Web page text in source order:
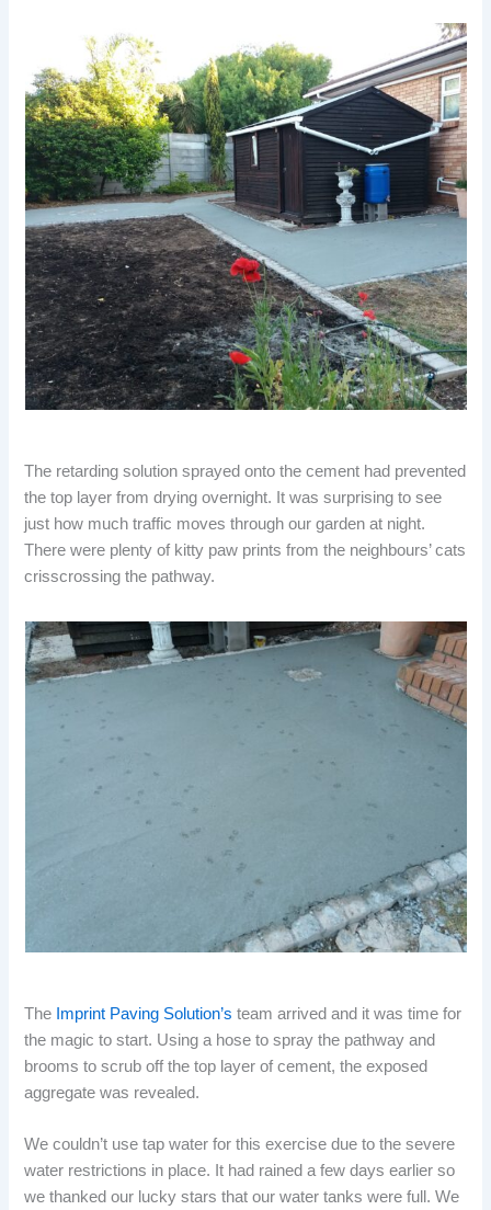
The retarding solution sprayed onto the cement had prevented
the top layer from drying overnight. It was surprising to see
just how much traffic moves through our garden at night.
There were plenty of kitty paw prints from the neighbours’ cats
crisscrossing the pathway.
The Imprint Paving Solution’s team arrived and it was time for
the magic to start. Using a hose to spray the pathway and
brooms to scrub off the top layer of cement, the exposed
aggregate was revealed.
We couldn’t use tap water for this exercise due to the severe
water restrictions in place. It had rained a few days earlier so
we thanked our lucky stars that our water tanks were full. We